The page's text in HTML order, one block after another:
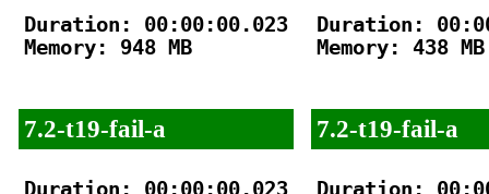
Duration: 00:00:00.023
Memory: 948 MB
7.2-t19-fail-a
Duration: 00:00:00.023
Duration:
Memory: 438 MB
7.2-t19-fail-a
Duration: